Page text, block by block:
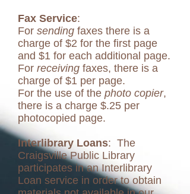
Fax Service:
For sending faxes there is a
charge of $2 for the first page
and $1 for each additional page.
For receiving faxes, there is a
charge of $1 per page.
For the use of the photo copier,
there is a charge $.25 per
photocopied page.
Interlibrary Loans: The
Craigsville Public Library
participates in an Interlibrary
Loan service in order to obtain